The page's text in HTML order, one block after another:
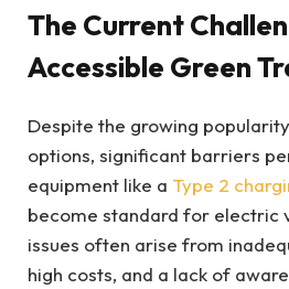
The Current
Accessible Green
Despite the growing
options, significant barriers
equipment like a Type 2
become standard for electric
issues often arise from
high costs, and a lack of